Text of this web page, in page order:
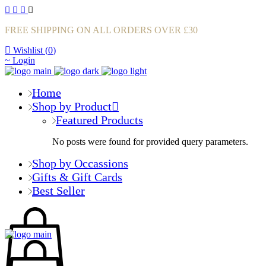
FREE SHIPPING ON ALL ORDERS OVER £30
Wishlist (0)
Login
Home
Shop by Product
Featured Products
No posts were found for provided query parameters.
Shop by Occassions
Gifts & Gift Cards
Best Seller